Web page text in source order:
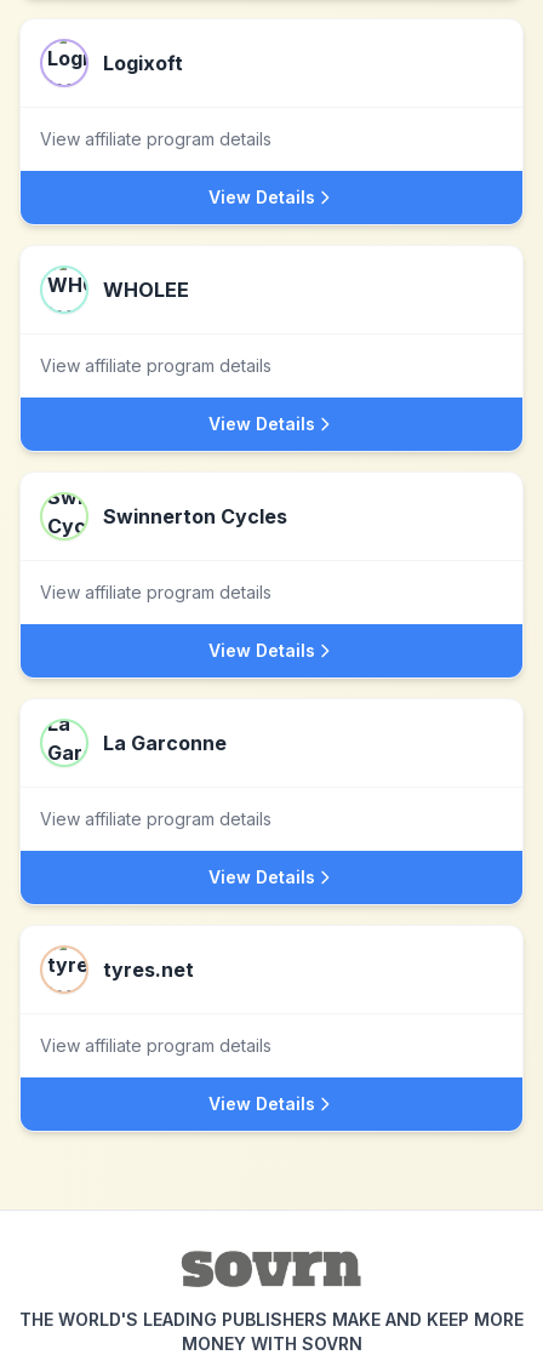
Logixoft
View affiliate program details
View Details
WHOLEE
View affiliate program details
View Details
Swinnerton Cycles
View affiliate program details
View Details
La Garconne
View affiliate program details
View Details
tyres.net
View affiliate program details
View Details
THE WORLD'S LEADING PUBLISHERS MAKE AND KEEP MORE
MONEY WITH SOVRN